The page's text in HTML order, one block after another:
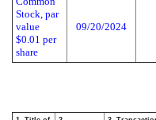
Stock, par
value
$0.01 per
share
09/20/2024